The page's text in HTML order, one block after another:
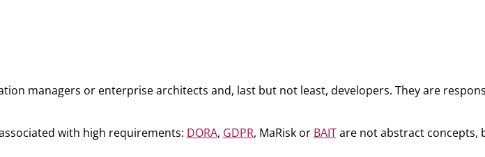
managers or enterprise architects and, last but not least, developers. They are
with high requirements: DORA, GDPR, MaRisk or BAITare not abstract concepts,